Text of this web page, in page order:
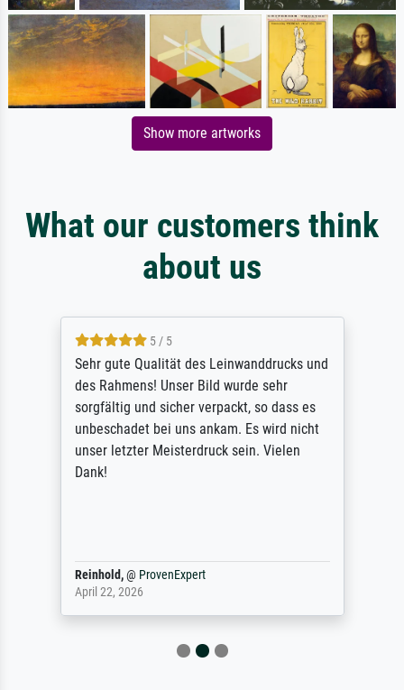
Show more artworks
What our customers think
about us
5 / 5
Sehr gute Qualität des Leinwanddrucks und
des Rahmens! Unser Bild wurde sehr
sorgfältig und sicher verpackt, so dass es
unbeschadet bei uns ankam. Es wird nicht
unser letzter Meisterdruck sein. Vielen
Dank!
Reinhold,@ ProvenExpert
April 22, 2026